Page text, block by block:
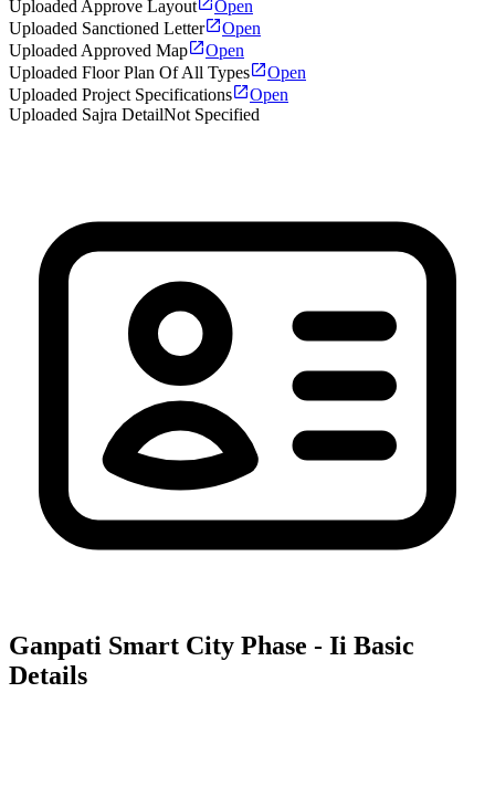
Uploaded Approve Layout
Open
Uploaded Sanctioned Letter
Open
Uploaded Approved Map
Open
Uploaded Floor Plan Of All Types
Open
Uploaded Project Specifications
Open
Uploaded Sajra DetailNot Specified
Ganpati Smart City Phase - Ii Basic
Details